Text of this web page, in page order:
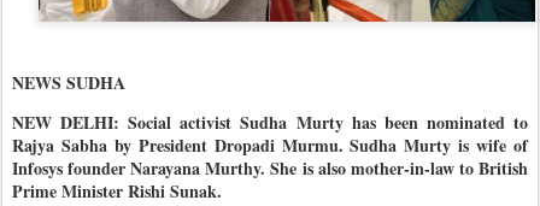
NEWS SUDHA
NEW DELHI: Social activist Sudha Murty has been nominated to
Rajya Sabha by President Dropadi Murmu. Sudha Murty is wife of
Infosys founder Narayana Murthy. She is also mother-in-law to British
Prime Minister Rishi Sunak.